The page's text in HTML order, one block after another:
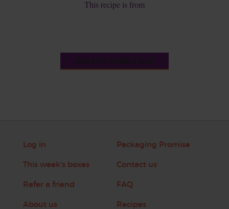
This recipe is from
Log in
This week's boxes
Refer a friend
About us
Packaging Promise
Contact us
FAQ
Recipes